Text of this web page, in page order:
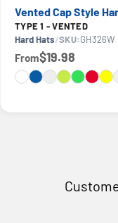
TYPE 1 - VENTED
Hard Hats/SKU:GH326W
From$19.98